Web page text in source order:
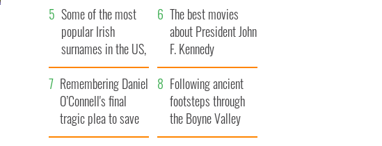
Some of the most
popular Irish
surnames in the US,
explained
The best movies
about President John
F. Kennedy
Remembering Daniel
O’Connell's final
tragic plea to save
Ireland from Famine
Following ancient
footsteps through
the Boyne Valley